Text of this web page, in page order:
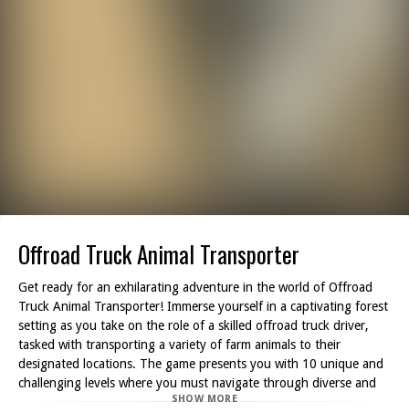
Offroad Truck Animal Transporter
Get ready for an exhilarating adventure in the world of Offroad
Truck Animal Transporter! Immerse yourself in a captivating forest
setting as you take on the role of a skilled offroad truck driver,
tasked with transporting a variety of farm animals to their
designated locations. The game presents you with 10 unique and
challenging levels where you must navigate through diverse and
SHOW MORE